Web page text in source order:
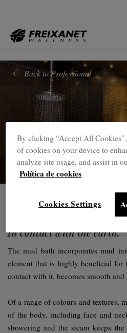
Back to Professional
Professional
In contact with the earth.
The mud bath incorporates mud
element that is highly beneficial
contact with it, becomes smooth
Of a range of colours and textures,
of the body, including face and
showering and the steam keeps
By clicking “Accept All
of cookies on your device to
analyze site usage, and assist in
Política de cookies
Cookies Settings